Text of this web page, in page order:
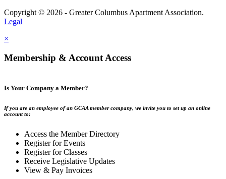
Copyright © 2026 - Greater Columbus Apartment Association.
Legal
×
Membership & Account Access
Is Your Company a Member?
If you are an employee of an GCAA member company, we invite you to set up an online
account to:
Access the Member Directory
Register for Events
Register for Classes
Receive Legislative Updates
View & Pay Invoices